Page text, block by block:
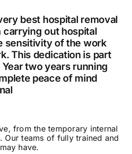
best hospital removal
carrying out hospital
sensitivity of the work
This dedication is part
two years running
peace of mind
from the temporary internal
teams of fully trained and
have.